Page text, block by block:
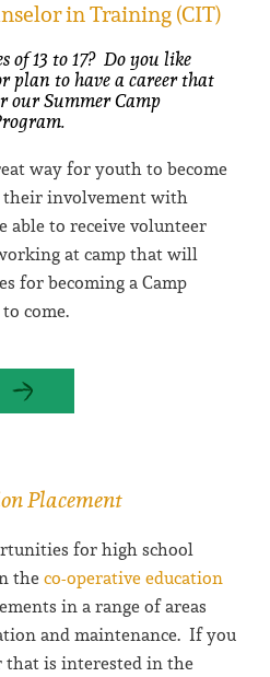
in Training (CIT)
of 13 to 17? Do you like
plan to have a career that
our Summer Camp
way for youth to become
involvement with
able to receive volunteer
at camp that will
for becoming a Camp
come.
Placement
for high school
the co-operative education
in a range of areas
and maintenance. If you
that is interested in the